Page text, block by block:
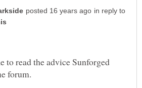
in reply to
to read the advice Sunforged